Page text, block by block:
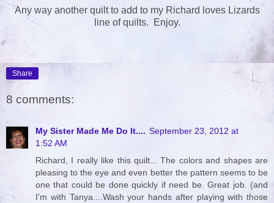
Any way another quilt to add to my Richard loves Lizards
line of quilts. Enjoy.
Share
8 comments:
My Sister Made Me Do It.... September 23, 2012 at
1:52 AM
Richard, I really like this quilt... The colors and shapes are
pleasing to the eye and even better the pattern seems to be
one that could be done quickly if need be. Great job. (and
I'm with Tanya....Wash your hands after playing with those